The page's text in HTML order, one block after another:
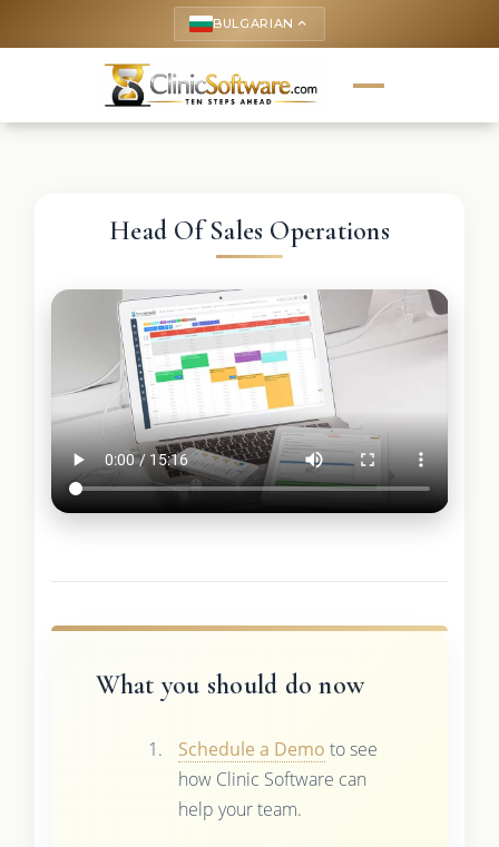
BULGARIAN keyboard_arrow_up
Head Of Sales Operations
What you should do now
Schedule a Demo to see
how Clinic Software can
help your team.